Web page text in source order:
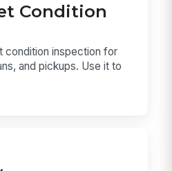
Condition
condition inspection for
and pickups. Use it to